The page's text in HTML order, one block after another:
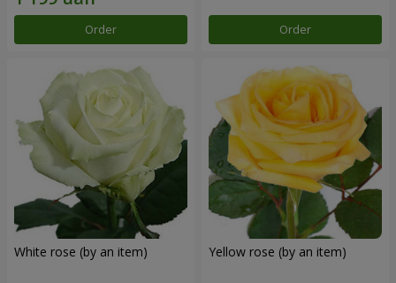
Order Order
White rose (by an item) Yellow rose (by an item)